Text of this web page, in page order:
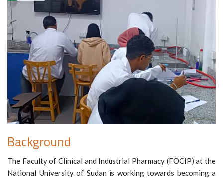
Background
The Faculty of Clinical and Industrial Pharmacy (FOCIP) at the
National University of Sudan is working towards becoming a